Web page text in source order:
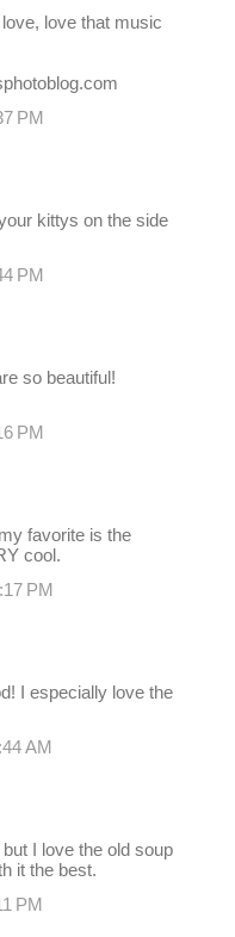
love that music
PM
kittys on the side
PM
so beautiful!
PM
favorite is the
cool.
PM
I especially love the
AM
I love the old soup
it the best.
PM